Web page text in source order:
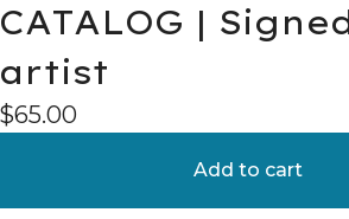
CATALOG |
artist
$65.00
Add to cart